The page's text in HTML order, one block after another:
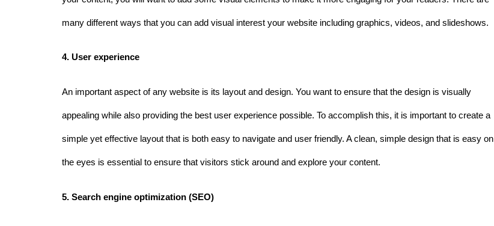
many different ways that you can add visual interest your website including graphics, videos, and slideshows.
4. User experience
An important aspect of any website is its layout and design. You want to ensure that the design is visually
appealing while also providing the best user experience possible. To accomplish this, it is important to create a
simple yet effective layout that is both easy to navigate and user friendly. A clean, simple design that is easy on
the eyes is essential to ensure that visitors stick around and explore your content.
5. Search engine optimization (SEO)